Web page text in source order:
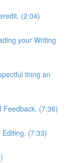
(2:04)
your Writing
thing an
Feedback. (7:36)
Editing. (7:33)